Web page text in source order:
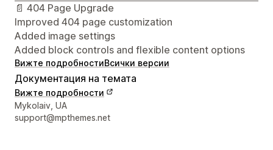
📄 404 Page Upgrade
Improved 404 page customization
Added image settings
Added block controls and flexible content options
Вижте подробностиВсички версии
Документация на темата
Вижте подробности
Данни за връзка с дизайнера
Mykolaiv, UA
support@mpthemes.net